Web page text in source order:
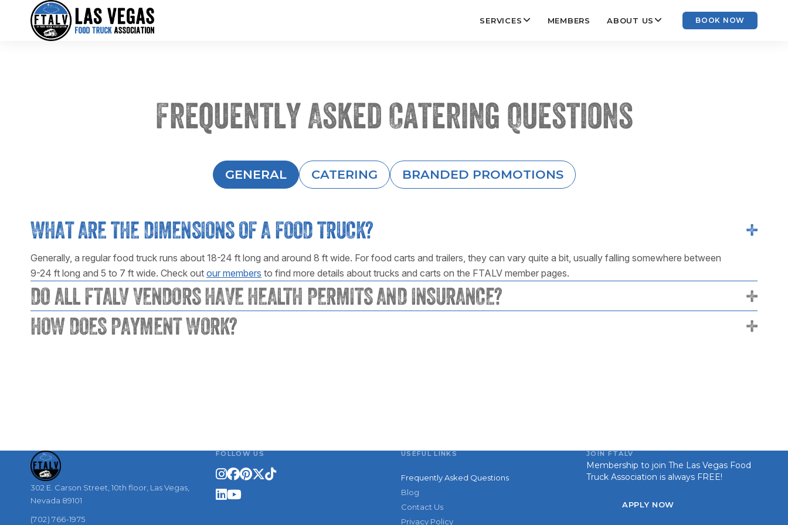
BOOK NOW
SERVICES MEMBERS ABOUT US
Frequently Asked Catering Questions
GENERAL CATERING BRANDED PROMOTIONS
WHAT ARE THE DIMENSIONS OF A FOOD TRUCK? +
Generally, a regular food truck runs about 18-24 ft long and around 8 ft wide. For food carts and trailers, they can vary quite a bit, usually falling somewhere between
9-24 ft long and 5 to 7 ft wide. Check out our members to find more details about trucks and carts on the FTALV member pages.
DO ALL FTALV VENDORS HAVE HEALTH PERMITS AND INSURANCE?
+
HOW DOES PAYMENT WORK?
+
302 E. Carson Street, 10th floor, Las Vegas,
Nevada 89101
(702) 766-1975
FOLLOW US USEFUL LINKS
Frequently Asked Questions
Blog
Contact Us
Privacy Policy
JOIN FTALV
Membership to join The Las Vegas Food
Truck Association is always FREE!
APPLY NOW